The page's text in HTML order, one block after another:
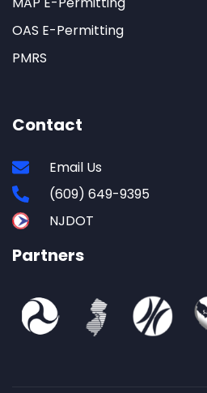
OAS E-Permitting
PMRS
Contact
Email Us
(609) 649-9395
NJDOT
Partners